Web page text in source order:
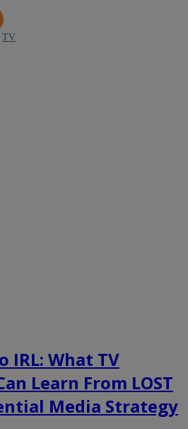
TV
IRL: What TV
Learn From LOST
Media Strategy